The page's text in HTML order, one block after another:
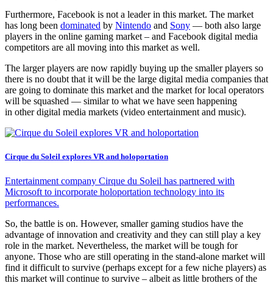
Furthermore, Facebook is not a leader in this market. The market
has long been dominated by Nintendo and Sony — both also large
players in the online gaming market – and Facebook digital media
competitors are all moving into this market as well.
The larger players are now rapidly buying up the smaller players so
there is no doubt that it will be the large digital media companies that
are going to dominate this market and the market for local operators
will be squashed — similar to what we have seen happening
in other digital media markets (video entertainment and music).
Cirque du Soleil explores VR and holoportation
Entertainment company Cirque du Soleil has partnered with
Microsoft to incorporate holoportation technology into its
performances.
So, the battle is on. However, smaller gaming studios have the
advantage of innovation and creativity and they can still play a key
role in the market. Nevertheless, the market will be tough for
anyone. Those who are still operating in the stand-alone market will
find it difficult to survive (perhaps except for a few niche players) as
this market will continue to survive – albeit as little brothers of the